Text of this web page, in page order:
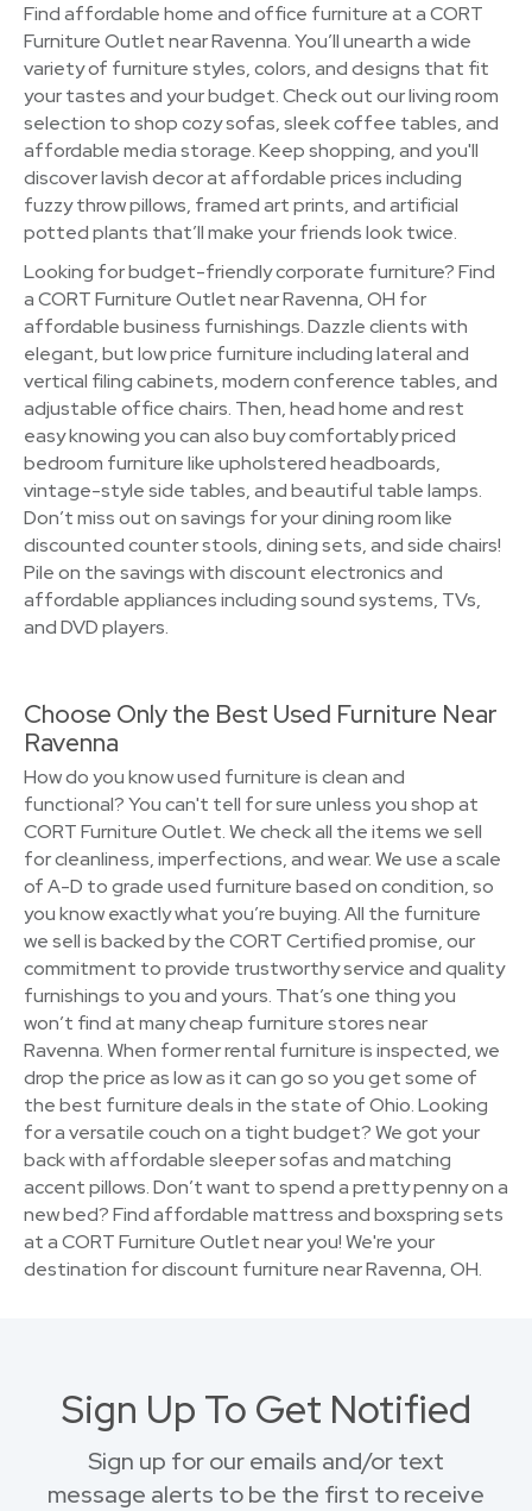
Find affordable home and office furniture at a CORT
Furniture Outlet near Ravenna. You’ll unearth a wide
variety of furniture styles, colors, and designs that fit
your tastes and your budget. Check out our living room
selection to shop cozy sofas, sleek coffee tables, and
affordable media storage. Keep shopping, and you'll
discover lavish decor at affordable prices including
fuzzy throw pillows, framed art prints, and artificial
potted plants that’ll make your friends look twice.
Looking for budget-friendly corporate furniture? Find
a CORT Furniture Outlet near Ravenna, OH for
affordable business furnishings. Dazzle clients with
elegant, but low price furniture including lateral and
vertical filing cabinets, modern conference tables, and
adjustable office chairs. Then, head home and rest
easy knowing you can also buy comfortably priced
bedroom furniture like upholstered headboards,
vintage-style side tables, and beautiful table lamps.
Don’t miss out on savings for your dining room like
discounted counter stools, dining sets, and side chairs!
Pile on the savings with discount electronics and
affordable appliances including sound systems, TVs,
and DVD players.
Choose Only the Best Used Furniture Near
Ravenna
How do you know used furniture is clean and
functional? You can't tell for sure unless you shop at
CORT Furniture Outlet. We check all the items we sell
for cleanliness, imperfections, and wear. We use a scale
of A-D to grade used furniture based on condition, so
you know exactly what you’re buying. All the furniture
we sell is backed by the CORT Certified promise, our
commitment to provide trustworthy service and quality
furnishings to you and yours. That’s one thing you
won’t find at many cheap furniture stores near
Ravenna. When former rental furniture is inspected, we
drop the price as low as it can go so you get some of
the best furniture deals in the state of Ohio. Looking
for a versatile couch on a tight budget? We got your
back with affordable sleeper sofas and matching
accent pillows. Don’t want to spend a pretty penny on a
new bed? Find affordable mattress and boxspring sets
at a CORT Furniture Outlet near you! We're your
destination for discount furniture near Ravenna, OH.
Sign Up To Get Notified
Sign up for our emails and/or text
message alerts to be the first to receive